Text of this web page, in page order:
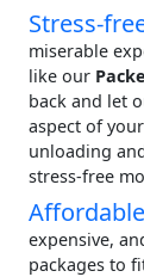
Stress-
miserable
like our
back and let
aspect of
unloading
stress-free
expensive,
packages to